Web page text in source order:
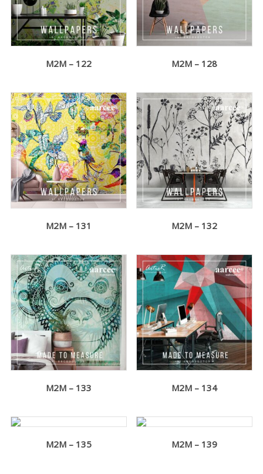
M2M – 122 M2M – 128
M2M – 131 M2M – 132
M2M – 133 M2M – 134
M2M – 135 M2M – 139